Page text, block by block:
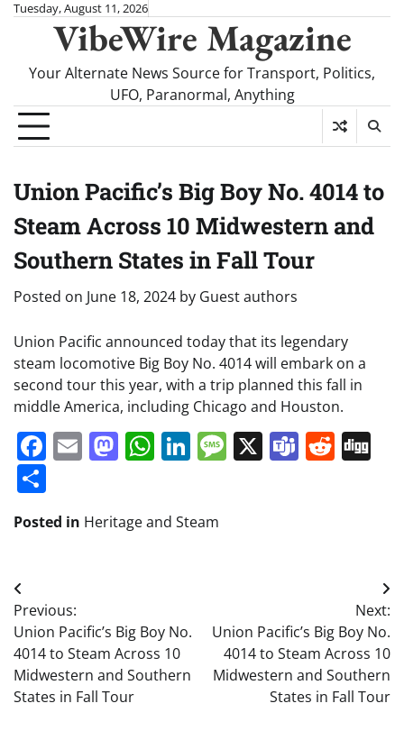
SkipTuesday, August 11, 2026
VibeWire Magazine
Your Alternate News Source for Transport, Politics,
UFO, Paranormal, Anything
Union Pacific’s Big Boy No. 4014 to
Steam Across 10 Midwestern and
Southern States in Fall Tour
Posted on June 18, 2024 by Guest authors
Union Pacific announced today that its legendary
steam locomotive Big Boy No. 4014 will embark on a
second tour this year, with a trip planned this fall in
middle America, including Chicago and Houston.
Facebook
EmailMastodon
WhatsApp
LinkedIn
Message
X Teams
Posted in Heritage and Steam
Post
navigation
Previous:
Union Pacific’s Big Boy No.
4014 to Steam Across 10
Midwestern and Southern
States in Fall Tour
Next:
Union Pacific’s Big Boy No.
4014 to Steam Across 10
Midwestern and Southern
States in Fall Tour